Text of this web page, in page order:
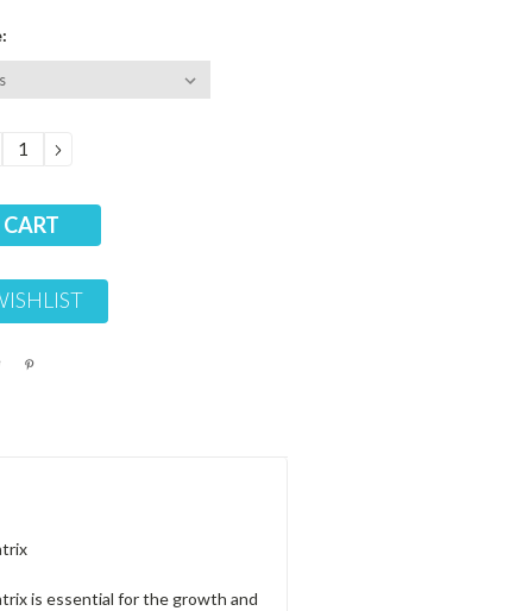
INCREASE
QUANTITY:
is essential for the growth and